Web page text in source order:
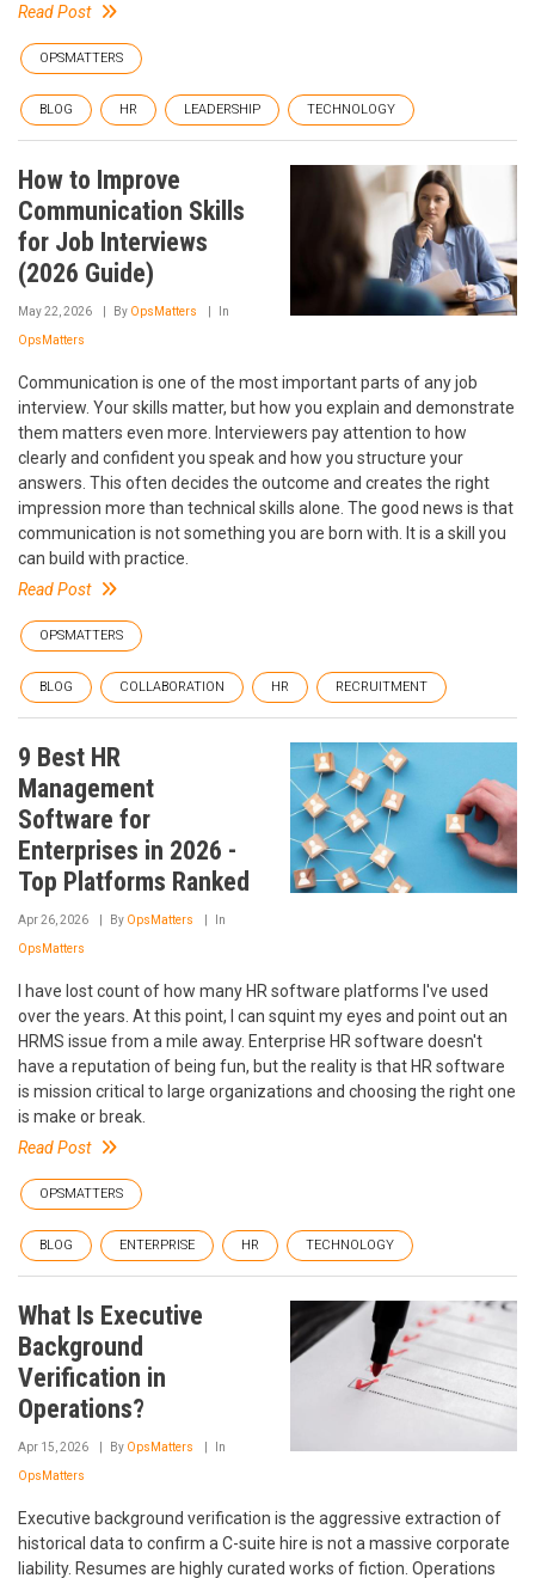
Read Post
OPSMATTERS
BLOG HR LEADERSHIP TECHNOLOGY
How to Improve
Communication Skills
for Job Interviews
(2026 Guide)
May 22, 2026 By OpsMatters In
OpsMatters
Communication is one of the most important parts of any job
interview. Your skills matter, but how you explain and demonstrate
them matters even more. Interviewers pay attention to how
clearly and confident you speak and how you structure your
answers. This often decides the outcome and creates the right
impression more than technical skills alone. The good news is that
communication is not something you are born with. It is a skill you
can build with practice.
Read Post
OPSMATTERS
BLOG COLLABORATION HR RECRUITMENT
9 Best HR
Management
Software for
Enterprises in 2026 -
Top Platforms Ranked
Apr 26, 2026 By OpsMatters In
OpsMatters
I have lost count of how many HR software platforms I've used
over the years. At this point, I can squint my eyes and point out an
HRMS issue from a mile away. Enterprise HR software doesn't
have a reputation of being fun, but the reality is that HR software
is mission critical to large organizations and choosing the right one
is make or break.
Read Post
OPSMATTERS
BLOG ENTERPRISE HR TECHNOLOGY
What Is Executive
Background
Verification in
Operations?
Apr 15, 2026 By OpsMatters In
OpsMatters
Executive background verification is the aggressive extraction of
historical data to confirm a C-suite hire is not a massive corporate
liability. Resumes are highly curated works of fiction. Operations